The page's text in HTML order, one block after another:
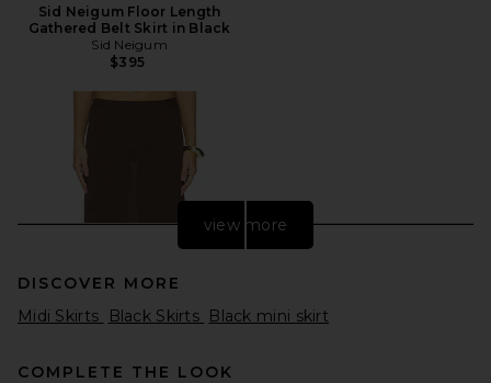
Sid Neigum Floor Length
Gathered Belt Skirt in Black
Sid Neigum
$395
view more
DISCOVER MORE
Midi Skirts
Black Skirts Black mini skirt
COMPLETE THE LOOK